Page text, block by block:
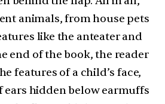
animals, from house pets
like the anteater and
end of the book, the reader
features of a child’s face,
hidden below earmuffs